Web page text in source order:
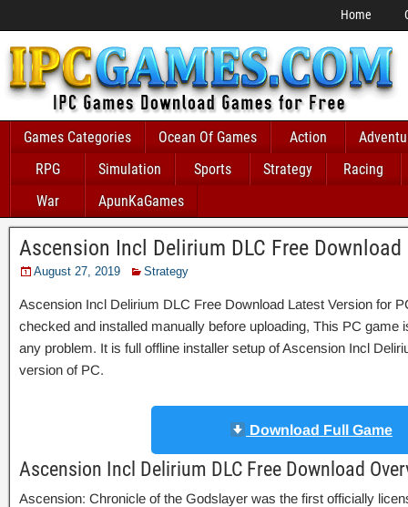
Home
Games Categories Ocean Of Games Action
RPG
Simulation Sports Strategy
Racing
War
ApunKaGames
Ascension Incl Delirium DLC Free Download
August 27, 2019 Strategy
Ascension Incl Delirium DLC Free Download Latest Version for
checked and installed manually before uploading, This PC game
any problem. It is full offline installer setup of Ascension Incl
version of PC.
Download Full Game
Ascension Incl Delirium DLC Free Download
Ascension: Chronicle of the Godslayer was the first officially